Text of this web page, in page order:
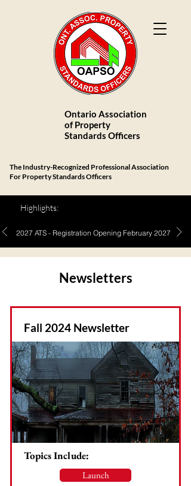
Highlights:
2027 ATS - Registration Opening February 2027
Ontario Association
of Property
Standards Officers
The Industry-Recognized Professional Association
For Property Standards Officers
Newsletters
Fall 2024 Newsletter
Topics Include:
Launch